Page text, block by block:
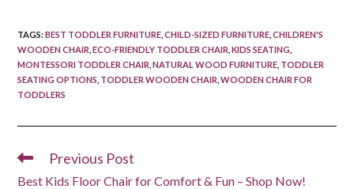
TAGS:BEST TODDLER FURNITURE CHILD-SIZED FURNITURE CHILDREN'S
WOODEN CHAIR ECO-FRIENDLY TODDLER CHAIR KIDS SEATING
MONTESSORI TODDLER CHAIR NATURAL WOOD FURNITURE TODDLER
SEATING OPTIONS TODDLER WOODEN CHAIR WOODEN CHAIR FOR
TODDLERS
Read
Previous Post
Best Kids Floor Chair for Comfort & Fun – Shop Now!